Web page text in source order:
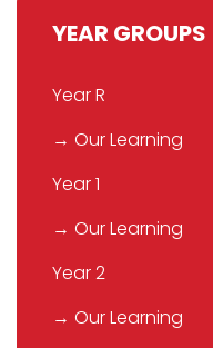
YEAR GROUPS
Year R
→ Our Learning
Year 1
→ Our Learning
Year 2
→ Our Learning